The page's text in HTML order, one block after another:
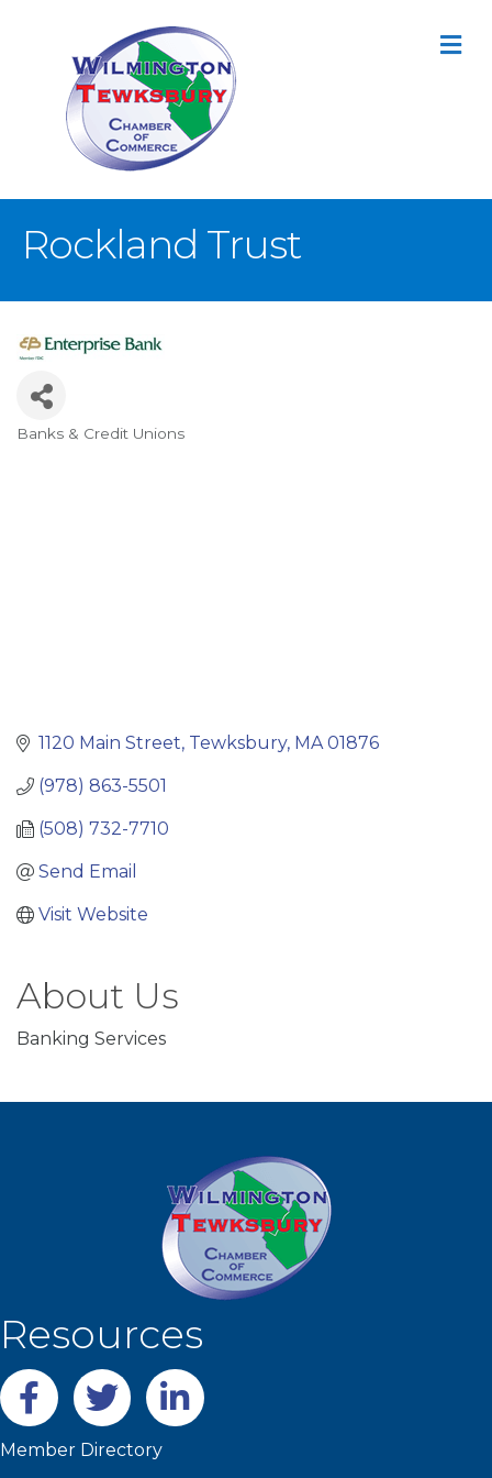
Rockland Trust
Banks & Credit Unions
1120 Main Street Tewksbury MA 01876
(978) 863-5501
(508) 732-7710
Send Email
Visit Website
About Us
Banking Services
Resources
Facebooktwitter LinkedIn
Member Directory